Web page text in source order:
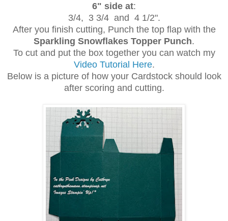
6" side at:
3/4, 3 3/4 and 4 1/2".
After you finish cutting, Punch the top flap with the
Sparkling Snowflakes Topper Punch.
To cut and put the box together you can watch my
Video Tutorial Here.
Below is a picture of how your Cardstock should look
after scoring and cutting.